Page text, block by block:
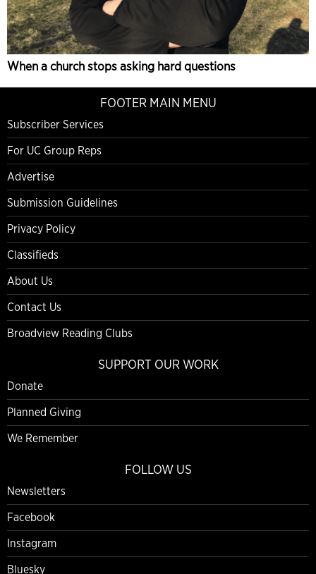
When a church stops asking hard questions
FOOTER MAIN MENU
Subscriber Services
For UC Group Reps
Advertise
Submission Guidelines
Privacy Policy
Classifieds
About Us
Contact Us
Broadview Reading Clubs
SUPPORT OUR WORK
Donate
Planned Giving
We Remember
FOLLOW US
Newsletters
Facebook
Instagram
Bluesky